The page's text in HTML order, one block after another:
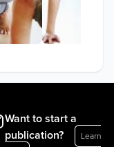
Want to start a
publication?
Learn